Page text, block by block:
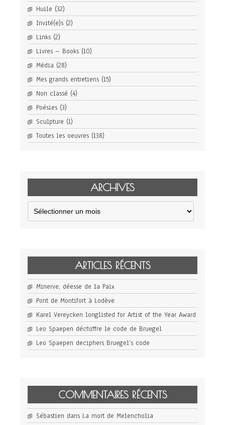
Huile (32)
Invité(e)s (2)
Links (2)
Livres – Books (10)
Média (28)
Mes grands entretiens (15)
Non classé (4)
Poésies (3)
Sculpture (1)
Toutes les oeuvres (138)
ARCHIVES
Archives
ARTICLES RÉCENTS
Minerve, déesse de la Paix
Pont de Montifort à Lodève
Karel Vereycken longlisted for Artist of the Year Award
Leo Spaepen déchiffre le code de Bruegel
Leo Spaepen deciphers Bruegel’s code
COMMENTAIRES RÉCENTS
Sébastien dans La mort de Melencholia